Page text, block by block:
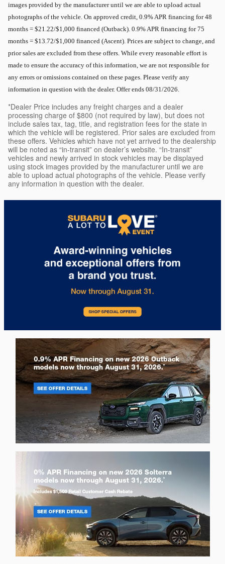
images provided by the manufacturer until we are able to upload actual
photographs of the vehicle. On approved credit, 0.9% APR financing for 48
months = $21.22/$1,000 financed (Outback). 0.9% APR financing for 75
months = $13.72/$1,000 financed (Ascent). Prices are subject to change, and
prior sales are excluded from these offers. While every reasonable effort is
made to ensure the accuracy of this information, we are not responsible for
any errors or omissions contained on these pages. Please verify any
information in question with the dealer. Offer ends 08/31/2026.
*Dealer Price includes any freight charges and a dealer
processing charge of $800 (not required by law), but does not
include sales tax, tag, title, and registration fees for the state in
which the vehicle will be registered. Prior sales are excluded from
these offers. Vehicles which have not yet arrived to the dealership
will be noted as “in-transit” on dealer’s website. “In-transit”
vehicles and newly arrived in stock vehicles may be displayed
using stock images provided by the manufacturer until we are
able to upload actual photographs of the vehicle. Please verify
any information in question with the dealer.